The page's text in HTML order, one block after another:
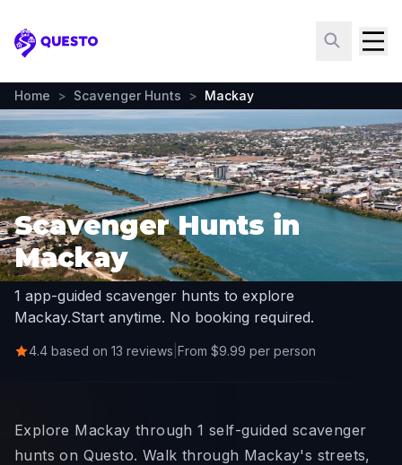
Questo
Home > Scavenger Hunts > Mackay
Scavenger Hunts in
Mackay
1 app-guided scavenger hunts to explore
Mackay.Start anytime. No booking required.
4.4 based on 13 reviews From $9.99 per person
Explore Mackay through 1 self-guided scavenger
hunts on Questo. Walk through Mackay's streets,